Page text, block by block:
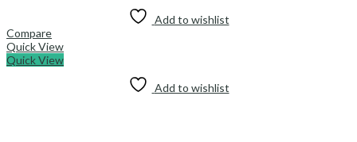
Add to wishlist
Compare
Quick View
Quick View
Add to wishlist